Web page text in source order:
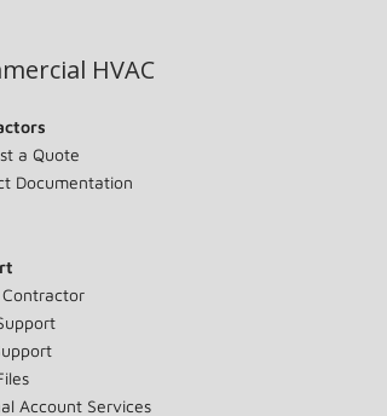
HVAC
a Quote
Documentation
Account Services